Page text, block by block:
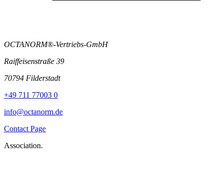
OCTANORM®-Vertriebs-GmbH
Raiffeisenstraße 39
70794 Filderstadt
+49 711 77003 0
info@octanorm.de
Contact Page
Association.